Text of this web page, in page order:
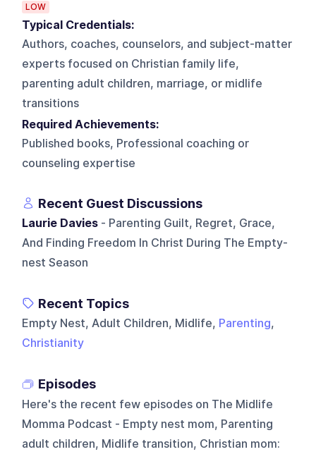
LOW
Typical Credentials:
Authors, coaches, counselors, and subject-matter
experts focused on Christian family life,
parenting adult children, marriage, or midlife
transitions
Required Achievements:
Published books, Professional coaching or
counseling expertise
Recent Guest Discussions
Laurie Davies - Parenting Guilt, Regret, Grace,
And Finding Freedom In Christ During The Empty-
nest Season
Recent Topics
Empty Nest, Adult Children, Midlife, Parenting,
Christianity
Episodes
Here's the recent few episodes on The Midlife
Momma Podcast - Empty nest mom, Parenting
adult children, Midlife transition, Christian mom: